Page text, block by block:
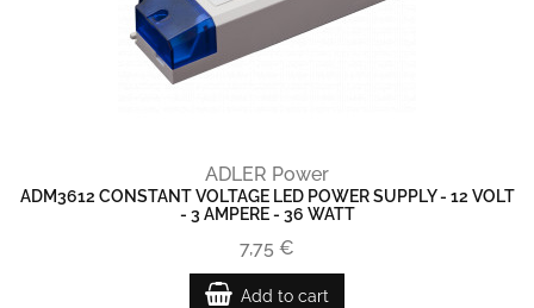
ADLER Power
ADM3612 CONSTANT VOLTAGE LED POWER SUPPLY - 12 VOLT
- 3 AMPERE - 36 WATT
7,75 €
Add to cart